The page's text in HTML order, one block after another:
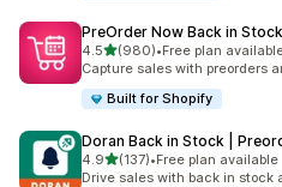
PreOrder Now Back in
4.5out of 5 stars
(980)
980 total reviews
•Free plan
Capture sales with preorders
Built for Shopify
Doran Back in Stock |
4.9out of 5 stars
(137)
137 total reviews
•Free plan available
Drive sales with back in stock